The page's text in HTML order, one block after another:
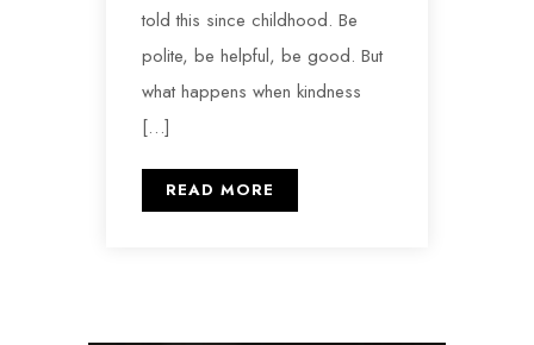
told this since childhood. Be
polite, be helpful, be good. But
what happens when kindness
[…]
READ MORE